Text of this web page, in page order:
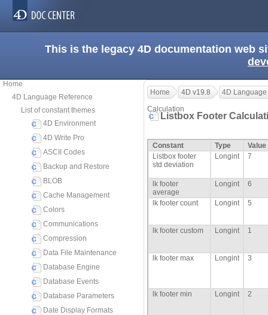
This is the legacy 4D documentation web
Home
4D Language Reference
List of constant themes
4D Environment
4D Write Pro
ASCII Codes
Backup and Restore
BLOB
Cache Management
Colors
Communications
Compression
Data File Maintenance
Database Engine
Database Events
Database Parameters
Date Display Formats
Home 4D v19.8
4D
Calculation
Listbox Footer
Constant Type
Value
Listbox footer
std deviation
Longint 7
lk footer
average
Longint 6
lk footer count Longint 5
lk footer custom Longint 1
lk footer max Longint 3
lk footer min Longint 2